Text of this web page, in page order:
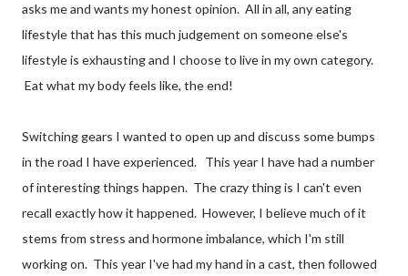
asks me and wants my honest opinion. All in all, any eating
lifestyle that has this much judgement on someone else's
lifestyle is exhausting and I choose to live in my own category.
Eat what my body feels like, the end!
Switching gears I wanted to open up and discuss some bumps
in the road I have experienced. This year I have had a number
of interesting things happen. The crazy thing is I can't even
recall exactly how it happened. However, I believe much of it
stems from stress and hormone imbalance, which I'm still
working on. This year I've had my hand in a cast, then followed